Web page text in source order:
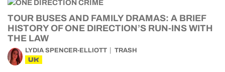
TOUR BUSES AND FAMILY DRAMAS: A BRIEF
HISTORY OF ONE DIRECTION’S RUN-INS WITH
THE LAW
LYDIA SPENCER-ELLIOTT TRASH
UK